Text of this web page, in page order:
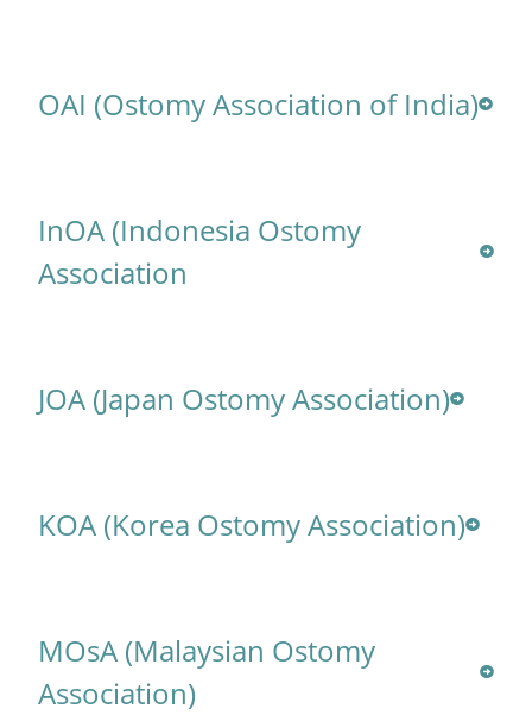
OAI (Ostomy Association of India)
InOA (Indonesia Ostomy
Association
JOA (Japan Ostomy Association)
KOA (Korea Ostomy Association)
MOsA (Malaysian Ostomy
Association)